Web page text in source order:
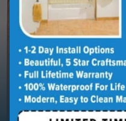
ServingSun City